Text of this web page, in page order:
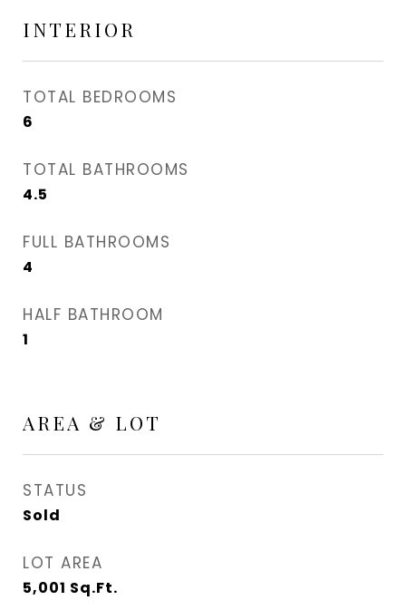
INTERIOR
TOTAL BEDROOMS
6
TOTAL BATHROOMS
4.5
FULL BATHROOMS
4
HALF BATHROOM
1
AREA & LOT
STATUS
Sold
LOT AREA
5,001 Sq.Ft.